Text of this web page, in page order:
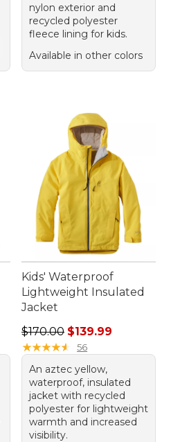
nylon exterior and
recycled polyester
fleece lining for kids.
Available in other colors
Kids' Waterproof
Lightweight Insulated
Jacket
Regular price: $170.00,
$170.00 $139.99
★★★★★
★★★★★ 56
An aztec yellow,
waterproof, insulated
jacket with recycled
polyester for lightweight
warmth and increased
visibility.